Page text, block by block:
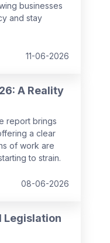
businesses
and stay
11-06-2026
A Reality
report brings
a clear
of work are
to strain.
08-06-2026
Legislation